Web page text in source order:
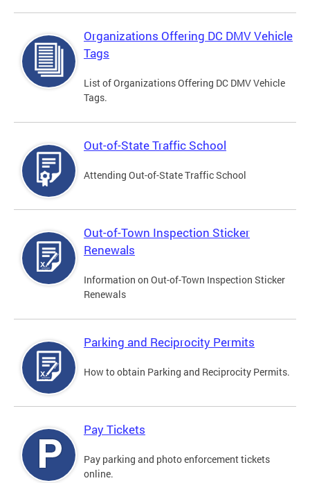
Organizations Offering DC DMV Vehicle
Tags
List of Organizations Offering DC DMV Vehicle
Tags.
Out-of-State Traffic School
Attending Out-of-State Traffic School
Out-of-Town Inspection Sticker
Renewals
Information on Out-of-Town Inspection Sticker
Renewals
Parking and Reciprocity Permits
How to obtain Parking and Reciprocity Permits.
Pay Tickets
Pay parking and photo enforcement tickets
online.